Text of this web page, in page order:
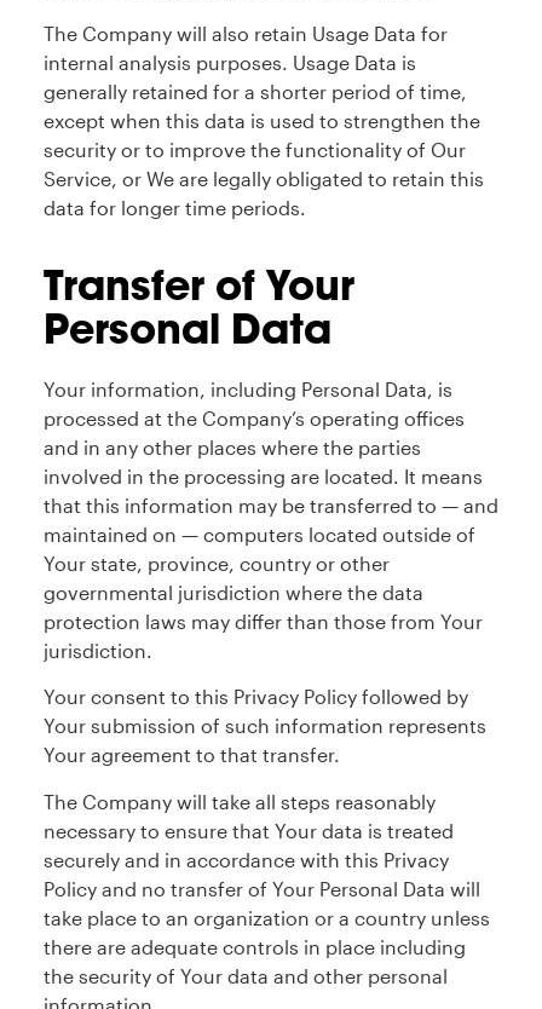
The Company will also retain Usage Data for
internal analysis purposes. Usage Data is
generally retained for a shorter period of time,
except when this data is used to strengthen the
security or to improve the functionality of Our
Service, or We are legally obligated to retain this
data for longer time periods.
Transfer of Your
Personal Data
Your information, including Personal Data, is
processed at the Company’s operating offices
and in any other places where the parties
involved in the processing are located. It means
that this information may be transferred to — and
maintained on — computers located outside of
Your state, province, country or other
governmental jurisdiction where the data
protection laws may differ than those from Your
jurisdiction.
Your consent to this Privacy Policy followed by
Your submission of such information represents
Your agreement to that transfer.
The Company will take all steps reasonably
necessary to ensure that Your data is treated
securely and in accordance with this Privacy
Policy and no transfer of Your Personal Data will
take place to an organization or a country unless
there are adequate controls in place including
the security of Your data and other personal